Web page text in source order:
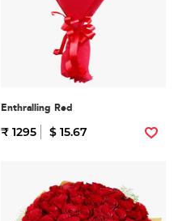
Enthralling Red
₹ 1295 $ 15.67